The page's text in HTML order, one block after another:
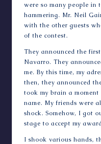
were so many people in
hammering. Mr. Neil
with the other guests
of the contest.
They announced the
Navarro. They
me. By this time, my
then, they announced
took my brain a
name. My friends were
shock. Somehow, I got
stage to accept my
I shook various hands,